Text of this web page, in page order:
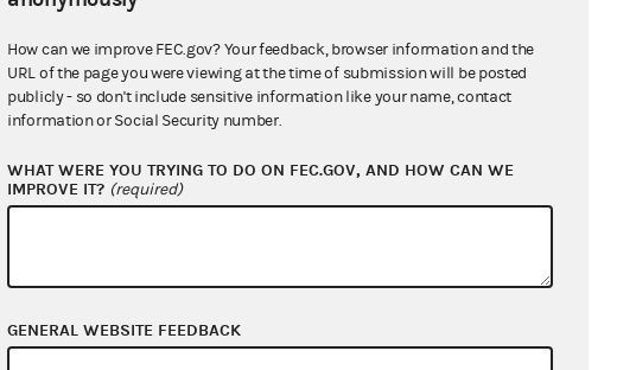
How can we improve FEC.gov? Your feedback, browser information and the
URL of the page you were viewing at the time of submission will be posted
publicly - so don't include sensitive information like your name, contact
information or Social Security number.
WHAT WERE YOU TRYING TO DO ON FEC.GOV, AND HOW CAN WE
IMPROVE IT? (required)
GENERAL WEBSITE FEEDBACK